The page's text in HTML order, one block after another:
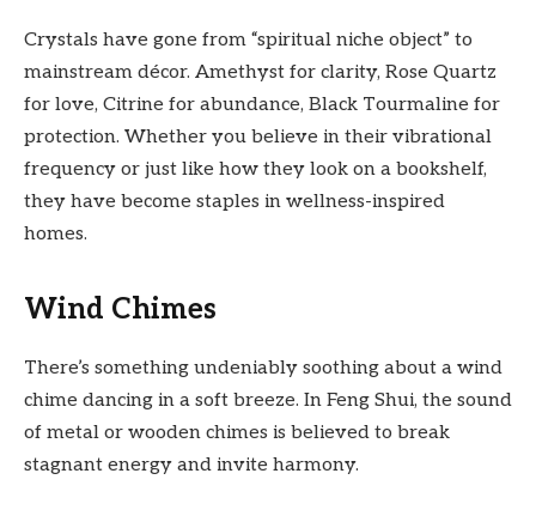
Crystals have gone from “spiritual niche object” to
mainstream décor. Amethyst for clarity, Rose Quartz
for love, Citrine for abundance, Black Tourmaline for
protection. Whether you believe in their vibrational
frequency or just like how they look on a bookshelf,
they have become staples in wellness-inspired
homes.
Wind Chimes
There’s something undeniably soothing about a wind
chime dancing in a soft breeze. In Feng Shui, the sound
of metal or wooden chimes is believed to break
stagnant energy and invite harmony.